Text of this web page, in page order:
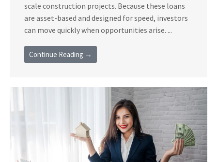
scale construction projects. Because these loans
are asset-based and designed for speed, investors
can move quickly when opportunities arise. ...
Continue Reading →